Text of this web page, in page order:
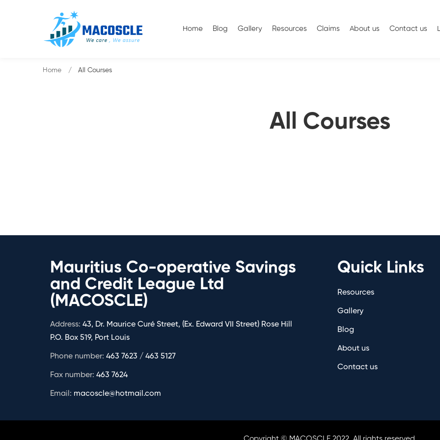
Home Blog Gallery Resources Claims About us Contact us
All Courses
Home All Courses
Mauritius Co-operative Savings
and Credit League Ltd
(MACOSCLE)
Address: 43, Dr. Maurice Curé Street, (Ex. Edward VII Street) Rose Hill
P.O. Box 519, Port Louis
Phone number: 463 7623 / 463 5127
Fax number: 463 7624
Email: macoscle@hotmail.com
Quick Links
Resources
Gallery
Blog
About us
Contact us